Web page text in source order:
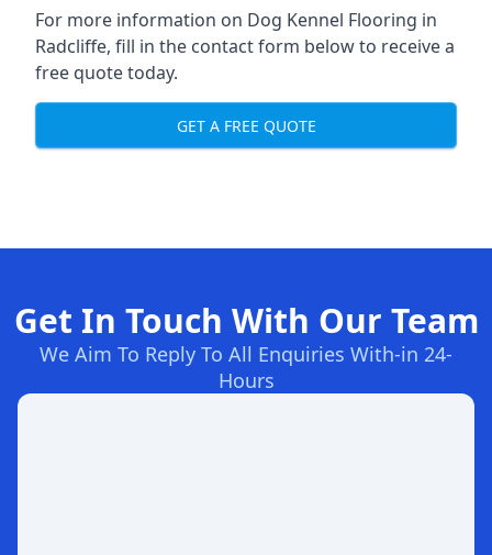
For more information on Dog Kennel Flooring in
Radcliffe, fill in the contact form below to receive a
free quote today.
GET A FREE QUOTE
Get In Touch With Our Team
We Aim To Reply To All Enquiries With-in 24-
Hours